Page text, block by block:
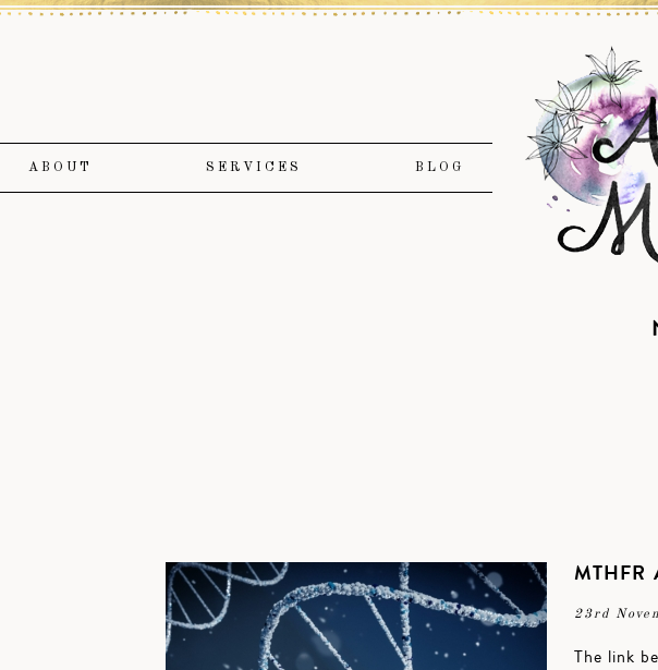
ABOUT SERVICES BLOG
MTHFR
23rd
The link